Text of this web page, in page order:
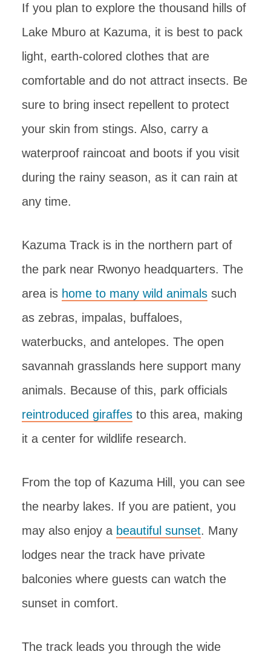
If you plan to explore the thousand hills of
Lake Mburo at Kazuma, it is best to pack
light, earth-colored clothes that are
comfortable and do not attract insects. Be
sure to bring insect repellent to protect
your skin from stings. Also, carry a
waterproof raincoat and boots if you visit
during the rainy season, as it can rain at
any time.
Kazuma Track is in the northern part of
the park near Rwonyo headquarters. The
area is home to many wild animals such
as zebras, impalas, buffaloes,
waterbucks, and antelopes. The open
savannah grasslands here support many
animals. Because of this, park officials
reintroduced giraffes to this area, making
it a center for wildlife research.
From the top of Kazuma Hill, you can see
the nearby lakes. If you are patient, you
may also enjoy a beautiful sunset. Many
lodges near the track have private
balconies where guests can watch the
sunset in comfort.
The track leads you through the wide